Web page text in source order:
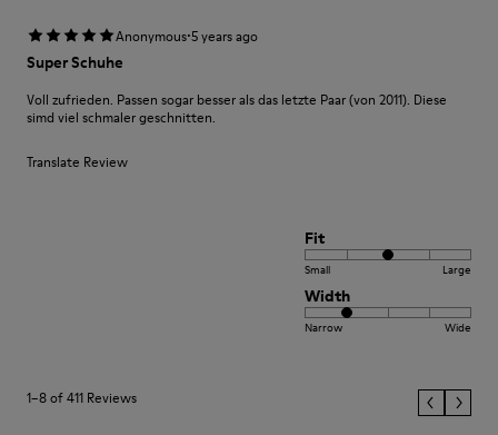
Anonymous·5 years ago
Super Schuhe
Voll zufrieden. Passen sogar besser als das letzte Paar (von 2011). Diese
simd viel schmaler geschnitten.
Translate Review
Fit
Small Large
Width
Narrow Wide
1–8 of 411 Reviews